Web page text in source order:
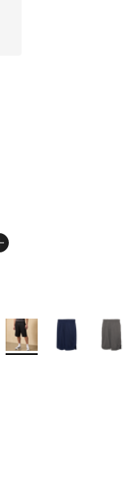
stars], 5 reviews
$50.00 to
More Colors